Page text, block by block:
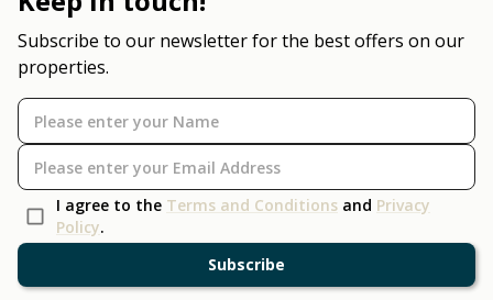
Subscribe to our newsletter for the best offers on our
properties.
I agree to the Terms and Conditions and Privacy
Policy.
Subscribe